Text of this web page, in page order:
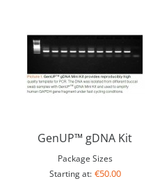
GenUP™ gDNA Kit
Package Sizes
Starting at: €50.00